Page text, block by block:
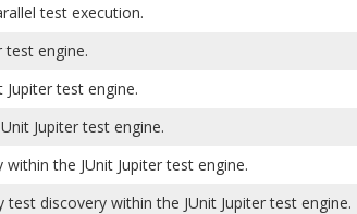
test execution.
test engine.
test engine.
Jupiter test engine.
the JUnit Jupiter test engine.
discovery within the JUnit Jupiter test engine.